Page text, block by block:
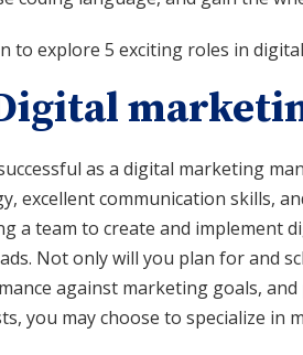
to explore 5 exciting roles in
as a digital marketing
excellent communication skills,
a team to create and implement
Not only will you plan for and
against marketing goals,
you may choose to specialize in